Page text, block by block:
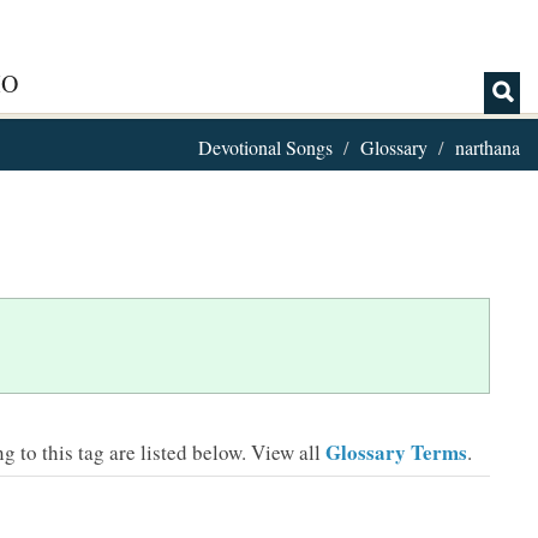
Devotional Songs Glossary narthana
to this tag are listed below. View all Glossary Terms.